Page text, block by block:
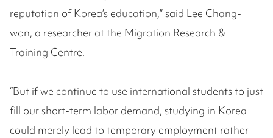
reputation of Korea’s education,” said Lee Chang-
won, a researcher at the Migration Research &
Training Centre.
“But if we continue to use international students to just
fill our short-term labor demand, studying in Korea
could merely lead to temporary employment rather